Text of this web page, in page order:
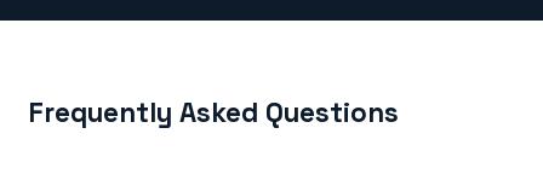
Frequently Asked Questions